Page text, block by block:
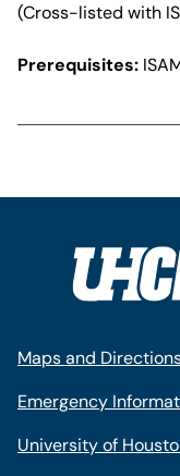
(Cross-listed with
Prerequisites:
Maps and
Emergency
University of